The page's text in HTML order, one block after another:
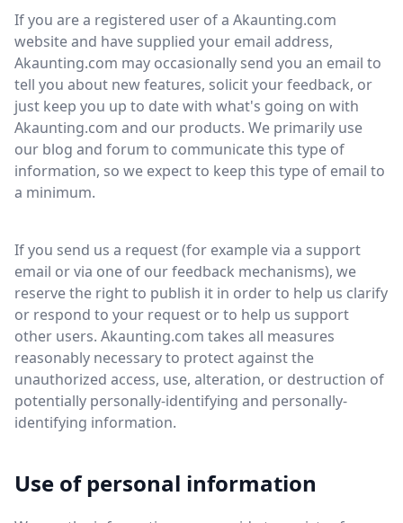
If you are a registered user of a Akaunting.com
website and have supplied your email address,
Akaunting.com may occasionally send you an email to
tell you about new features, solicit your feedback, or
just keep you up to date with what's going on with
Akaunting.com and our products. We primarily use
our blog and forum to communicate this type of
information, so we expect to keep this type of email to
a minimum.
If you send us a request (for example via a support
email or via one of our feedback mechanisms), we
reserve the right to publish it in order to help us clarify
or respond to your request or to help us support
other users. Akaunting.com takes all measures
reasonably necessary to protect against the
unauthorized access, use, alteration, or destruction of
potentially personally-identifying and personally-
identifying information.
Use of personal information